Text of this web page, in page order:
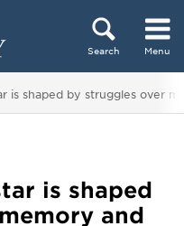
Search Menu
is shaped by struggles over
is shaped
and